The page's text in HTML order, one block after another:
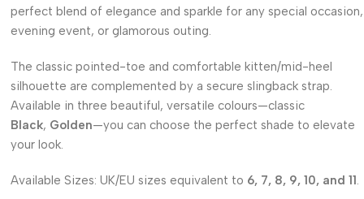
perfect blend of elegance and sparkle for any special occasion,
evening event, or glamorous outing.
The classic pointed-toe and comfortable kitten/mid-heel
silhouette are complemented by a secure slingback strap.
Available in three beautiful, versatile colours—classic
Black, Golden—you can choose the perfect shade to elevate
your look.
Available Sizes: UK/EU sizes equivalent to 6, 7, 8, 9, 10, and 11.